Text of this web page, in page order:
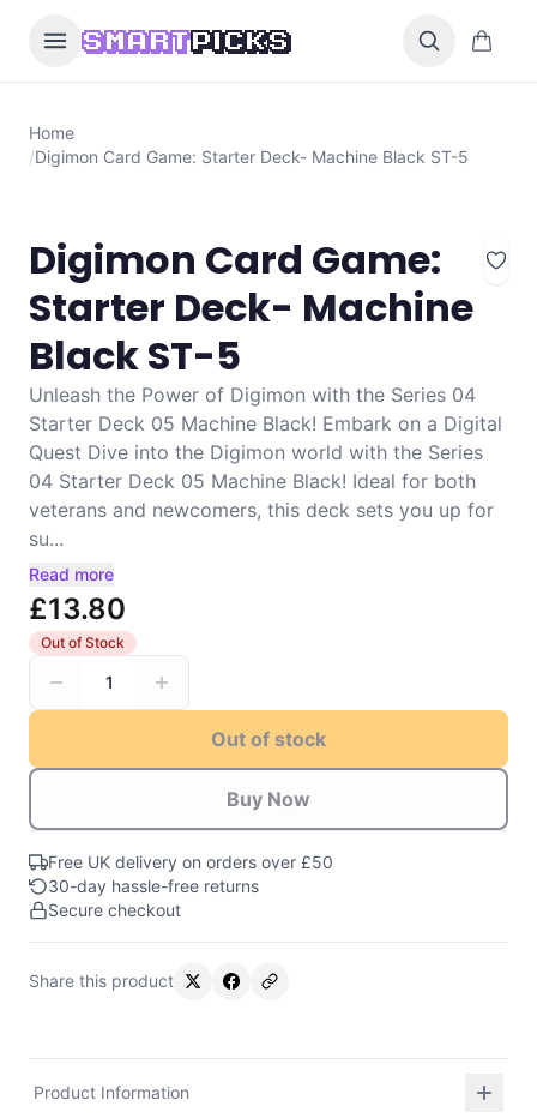
SMARTPICKS 0 items
Home
/Digimon Card Game: Starter Deck- Machine Black ST-5
Digimon Card Game:
Starter Deck- Machine
Black ST-5
Unleash the Power of Digimon with the Series 04
Starter Deck 05 Machine Black! Embark on a Digital
Quest Dive into the Digimon world with the Series
04 Starter Deck 05 Machine Black! Ideal for both
veterans and newcomers, this deck sets you up for
su...
Read more
£13.80
Out of Stock
1
Out of stock
Buy Now
Free UK delivery on orders over £50
30-day hassle-free returns
Secure checkout
Share this product
Product Information